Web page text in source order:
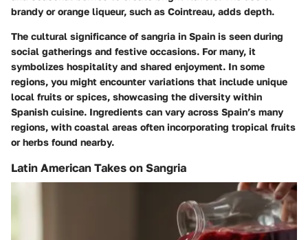
brandy or orange liqueur, such as Cointreau, adds depth.
The cultural significance of sangria in Spain is seen during
social gatherings and festive occasions. For many, it
symbolizes hospitality and shared enjoyment. In some
regions, you might encounter variations that include unique
local fruits or spices, showcasing the diversity within
Spanish cuisine. Ingredients can vary across Spain’s many
regions, with coastal areas often incorporating tropical fruits
or herbs found nearby.
Latin American Takes on Sangria